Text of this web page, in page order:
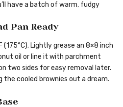
have a batch of warm, fudgy
Pan Ready
Lightly grease an 8×8 inch
oil or line it with parchment
two sides for easy removal later.
cooled brownies out a dream.